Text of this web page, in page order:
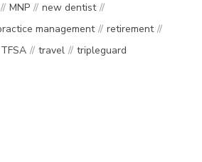
MNP
new dentist
management
retirement
TFSA travel tripleguard